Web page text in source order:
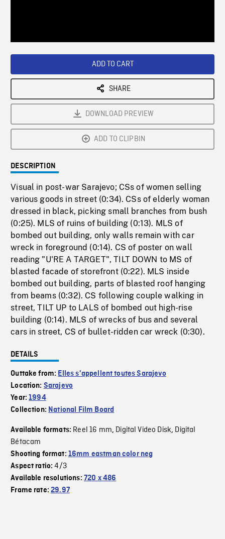
ADD TO CART
SHARE
DOWNLOAD PREVIEW
ADD TO CLIPBIN
DESCRIPTION
Visual in post-war Sarajevo; CSs of women selling
various goods in street (0:34). CSs of elderly woman
dressed in black, picking small branches from bush
(0:25). MLS of ruins of building (0:13). MLS of
bombed out building, only walls remain with car
wreck in foreground (0:14). CS of poster on wall
reading "U'RE A TARGET", TILT DOWN to MS of
blasted facade of storefront (0:22). MLS inside
bombed out building, parts of blasted roof hanging
from beams (0:32). CS following couple walking in
street, TILT UP to LALS of bombed out high-rise
building (0:14). MLS of wrecks of bus and several
cars in street, CS of bullet-ridden car wreck (0:30).
DETAILS
Outtake from: Elles s'appellent toutes Sarajevo
Location: Sarajevo
Year:1994
Collection: National Film Board
Available formats: Reel 16 mm, Digital Video Disk, Digital
Bétacam
Shooting format: 16mm eastman color neg
Aspect ratio:4/3
Available resolutions: 720 x 486
Frame rate:29.97